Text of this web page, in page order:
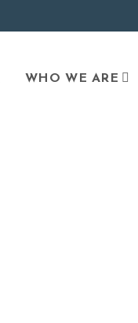
WHO WE ARE